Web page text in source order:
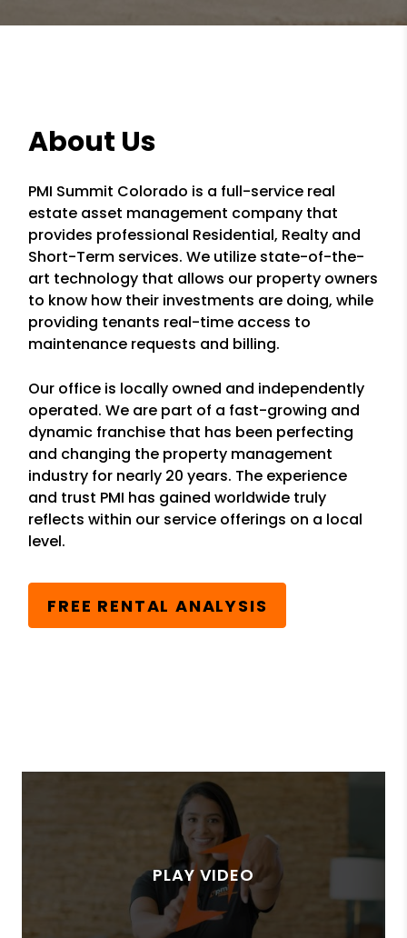
About Us
PMI Summit Colorado is a full-service real
estate asset management company that
provides professional Residential, Realty and
Short-Term services. We utilize state-of-the-
art technology that allows our property owners
to know how their investments are doing, while
providing tenants real-time access to
maintenance requests and billing.
Our office is locally owned and independently
operated. We are part of a fast-growing and
dynamic franchise that has been perfecting
and changing the property management
industry for nearly 20 years. The experience
and trust PMI has gained worldwide truly
reflects within our service offerings on a local
level.
FREE RENTAL ANALYSIS